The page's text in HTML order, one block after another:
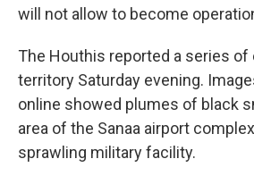
will not allow to become
The Houthis reported a series
territory Saturday evening.
online showed plumes of black
area of the Sanaa airport
sprawling military facility.